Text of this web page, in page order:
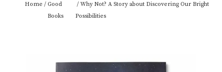
Home / Good
Books
/ Why Not? A Story about Discovering Our Bright
Possibilities